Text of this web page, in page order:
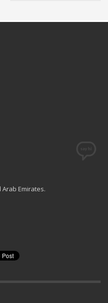
FREE
Emirates.